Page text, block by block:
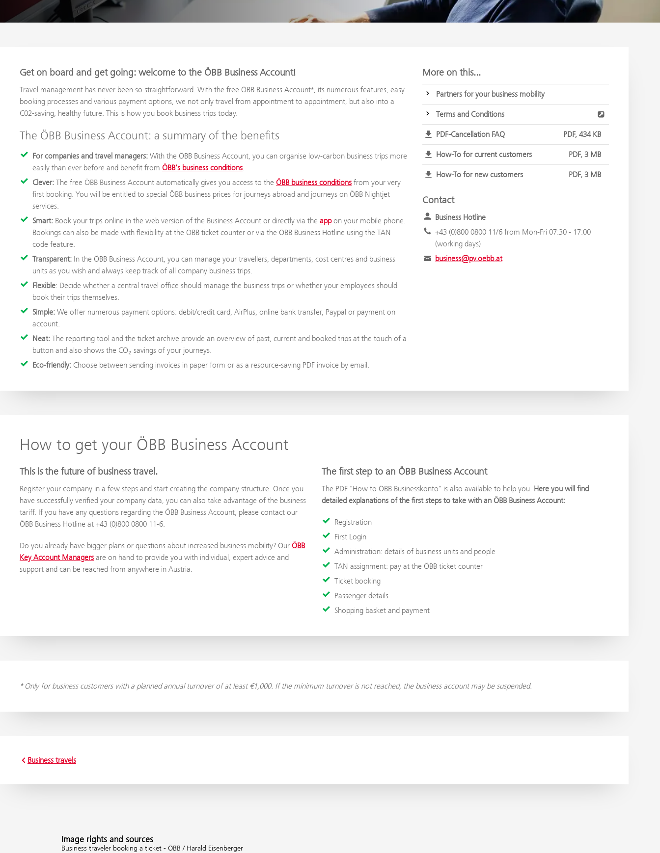
Get on board and get going: welcome to the ÖBB Business Account!
Travel management has never been so straightforward. With the free ÖBB Business Account*, its numerous features, easy
booking processes and various payment options, we not only travel from appointment to appointment, but also into a
C02-saving, healthy future. This is how you book business trips today.
The ÖBB Business Account: a summary of the benefits
For companies and travel managers: With the ÖBB Business Account, you can organise low-carbon business trips more
easily than ever before and benefit from ÖBB's business conditions.
Clever: The free ÖBB Business Account automatically gives you access to the ÖBB business conditions from your very
first booking. You will be entitled to special ÖBB business prices for journeys abroad and journeys on ÖBB Nightjet
services.
Smart: Book your trips online in the web version of the Business Account or directly via the appon your mobile phone.
Bookings can also be made with flexibility at the ÖBB ticket counter or via the ÖBB Business Hotline using the TAN
code feature.
Transparent: In the ÖBB Business Account, you can manage your travellers, departments, cost centres and business
units as you wish and always keep track of all company business trips.
Flexible: Decide whether a central travel office should manage the business trips or whether your employees should
book their trips themselves.
Simple: We offer numerous payment options: debit/credit card, AirPlus, online bank transfer, Paypal or payment on
account.
Neat: The reporting tool and the ticket archive provide an overview of past, current and booked trips at the touch of a
button and also shows the CO₂ savings of your journeys.
Eco-friendly: Choose between sending invoices in paper form or as a resource-saving PDF invoice by email.
More on this...
Partners for your business mobility
Terms and Conditions
PDF-Cancellation FAQ PDF, 434 KB
How-To for current customers PDF, 3 MB
How-To for new customers PDF, 3 MB
Contact
Business Hotline
+43 (0)800 0800 11/6 from Mon-Fri 07:30 - 17:00
(working days)
business@pv.oebb.at
How to get your ÖBB Business Account
This is the future of business travel.
Register your company in a few steps and start creating the company structure. Once you
have successfully verified your company data, you can also take advantage of the business
tariff. If you have any questions regarding the ÖBB Business Account, please contact our
ÖBB Business Hotline at +43 (0)800 0800 11-6.
Do you already have bigger plans or questions about increased business mobility? Our ÖBB
Key Account Managers are on hand to provide you with individual, expert advice and
support and can be reached from anywhere in Austria.
The first step to an ÖBB Business Account
The PDF "How to ÖBB Businesskonto" is also available to help you. Here you will find
detailed explanations of the first steps to take with an ÖBB Business Account:
Registration
First Login
Administration: details of business units and people
TAN assignment: pay at the ÖBB ticket counter
Ticket booking
Passenger details
Shopping basket and payment
* Only for business customers with a planned annual turnover of at least €1,000. If the minimum turnover is not reached, the business account may be suspended.
Business travels
Image rights and sources
Business traveler booking a ticket - ÖBB / Harald Eisenberger